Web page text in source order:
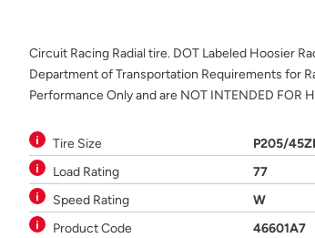
Circuit Racing Radial tire. DOT Labeled Hoosier
Department of Transportation Requirements for
Performance Only and are NOT INTENDED FOR
Tire Size
P205/
Load Rating
77
Speed Rating
W
Product Code
46601A7